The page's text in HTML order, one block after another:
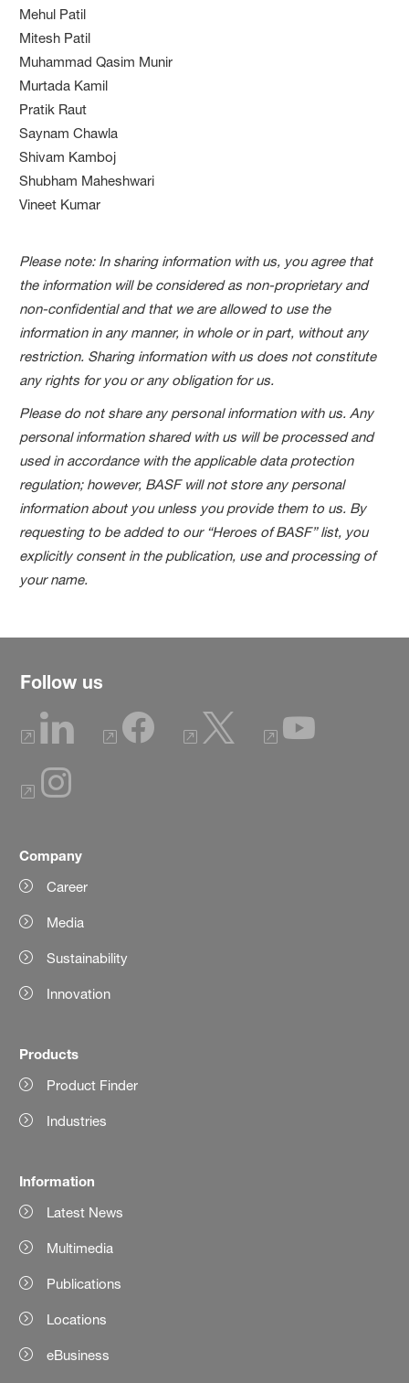
Mehul Patil
Mitesh Patil
Muhammad Qasim Munir
Murtada Kamil
Pratik Raut
Saynam Chawla
Shivam Kamboj
Shubham Maheshwari
Vineet Kumar
Please note: In sharing information with us, you agree that
the information will be considered as non-proprietary and
non-confidential and that we are allowed to use the
information in any manner, in whole or in part, without any
restriction. Sharing information with us does not constitute
any rights for you or any obligation for us.
Please do not share any personal information with us. Any
personal information shared with us will be processed and
used in accordance with the applicable data protection
regulation; however, BASF will not store any personal
information about you unless you provide them to us. By
requesting to be added to our “Heroes of BASF” list, you
explicitly consent in the publication, use and processing of
your name.
Follow us
Company
Career
Media
Sustainability
Innovation
Products
Product Finder
Industries
Information
Latest News
Multimedia
Publications
Locations
eBusiness